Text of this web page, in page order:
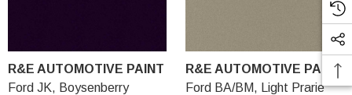
R&E AUTOMOTIVE PAINT
Ford JK, Boysenberry
R&E AUTOMOTIVE PAINT
Ford BA/BM, Light Prarie